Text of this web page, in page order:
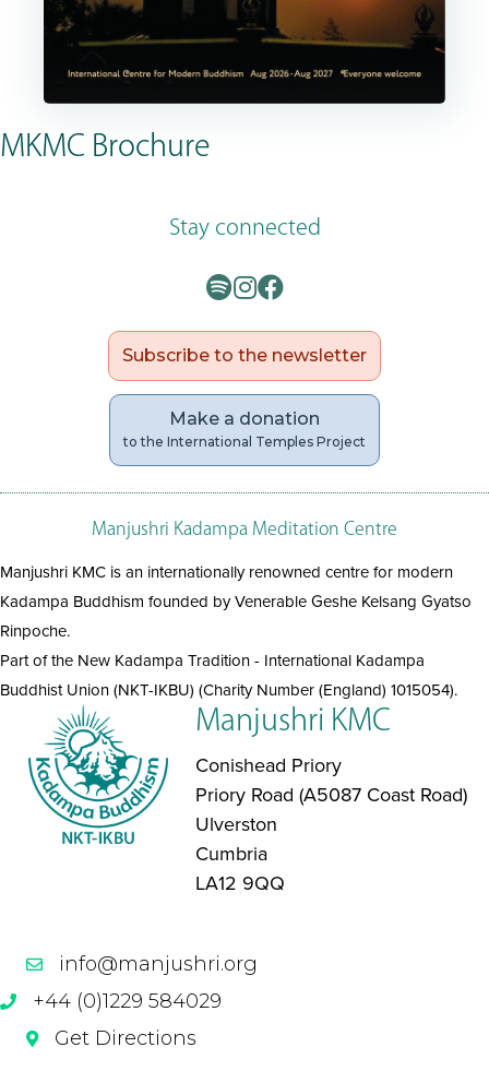
MKMC Brochure
Stay connected
Subscribe to the newsletter
Make a donation
to the International Temples Project
Manjushri Kadampa Meditation Centre
Manjushri KMC is an internationally renowned centre for modern
Kadampa Buddhism founded by Venerable Geshe Kelsang Gyatso
Rinpoche.
Part of the New Kadampa Tradition - International Kadampa
Buddhist Union (NKT-IKBU) (Charity Number (England) 1015054).
Manjushri KMC
Conishead Priory
Priory Road (A5087 Coast Road)
Ulverston
Cumbria
LA12 9QQ
info@manjushri.org
+44 (0)1229 584029
Get Directions